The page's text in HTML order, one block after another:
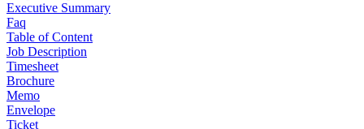
Executive Summary
Faq
Table of Content
Job Description
Timesheet
Brochure
Memo
Envelope
Ticket